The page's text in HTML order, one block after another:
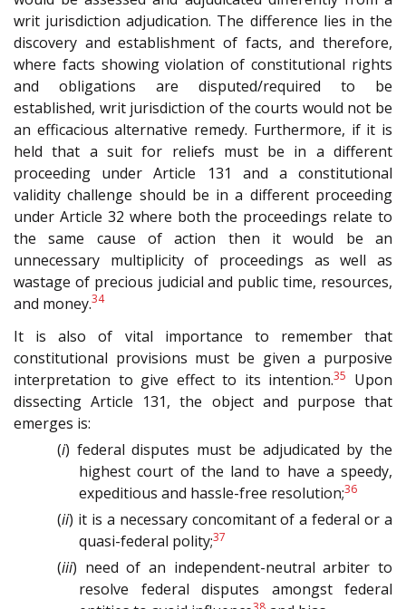
writ jurisdiction adjudication. The difference lies in the
discovery and establishment of facts, and therefore,
where facts showing violation of constitutional rights
and obligations are disputed/required to be
established, writ jurisdiction of the courts would not be
an efficacious alternative remedy. Furthermore, if it is
held that a suit for reliefs must be in a different
proceeding under Article 131 and a constitutional
validity challenge should be in a different proceeding
under Article 32 where both the proceedings relate to
the same cause of action then it would be an
unnecessary multiplicity of proceedings as well as
wastage of precious judicial and public time, resources,
and money.34
It is also of vital importance to remember that
constitutional provisions must be given a purposive
interpretation to give effect to its intention.35
Upon
dissecting Article 131, the object and purpose that
emerges is:
(i) federal disputes must be adjudicated by the
highest court of the land to have a speedy,
expeditious and hassle-free resolution;36
(ii) it is a necessary concomitant of a federal or a
quasi-federal polity;37
(iii) need of an independent-neutral arbiter to
resolve federal disputes amongst federal